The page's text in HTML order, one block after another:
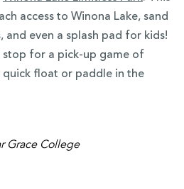
access to Winona Lake, sand
and even a splash pad for kids!
stop for a pick-up game of
float or paddle in the